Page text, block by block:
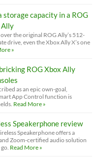
storage capacity in a ROG
Ally
the original ROG Ally’s 512-
drive, even the Xbox Ally X’s one
»
ROG Xbox Ally
as an epic own-goal,
App Control function is
Read More »
Speakerphone review
Speakerphone offers a
Zoom-certified audio solution
Read More »